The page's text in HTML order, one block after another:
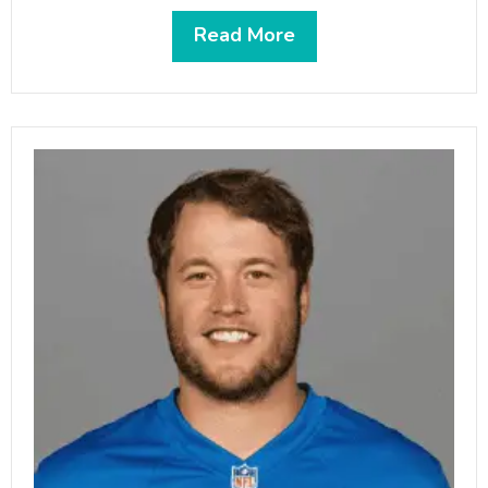
2018 NFL Draft. He led the Bills to their first
divisional title and second playoff appearance since
Read More